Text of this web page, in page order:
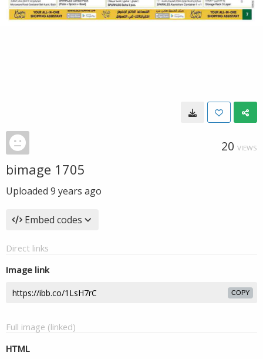
20 VIEWS
bimage 1705
Uploaded 9 years ago
Embed codes
Direct links
Image link
COPY
Full image (linked)
HTML